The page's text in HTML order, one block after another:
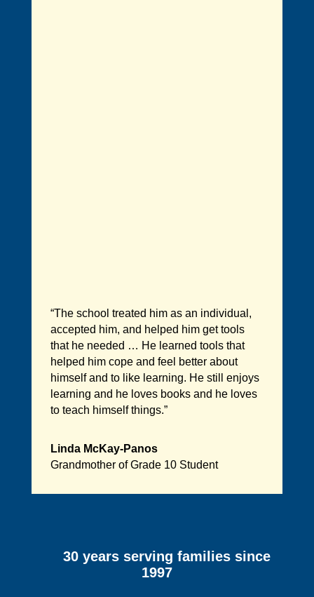
“The school treated him as an individual,
accepted him, and helped him get tools
that he needed … He learned tools that
helped him cope and feel better about
himself and to like learning. He still enjoys
learning and he loves books and he loves
to teach himself things.”
Linda McKay-Panos
Grandmother of Grade 10 Student
30 years serving families since
1997